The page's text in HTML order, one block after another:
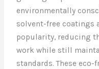
environmentally
solvent-free coatings
popularity, reducing
work while still
standards. These